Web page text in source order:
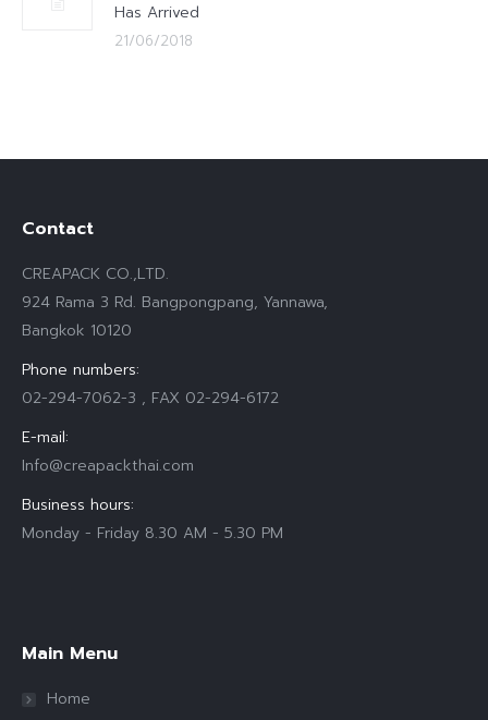
Has Arrived
21/06/2018
Contact
CREAPACK CO.,LTD.
924 Rama 3 Rd. Bangpongpang, Yannawa,
Bangkok 10120
Phone numbers:
02-294-7062-3 , FAX 02-294-6172
E-mail:
Info@creapackthai.com
Business hours:
Monday - Friday 8.30 AM - 5.30 PM
Main Menu
Home